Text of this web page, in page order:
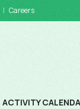
Careers
ACTIVITY